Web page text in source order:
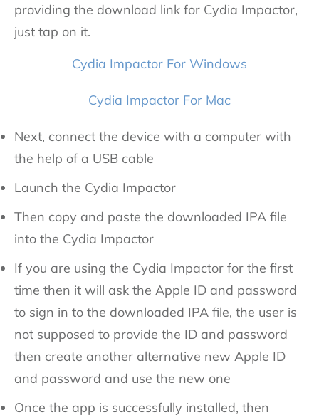
providing the download link for Cydia Impactor,
just tap on it.
Cydia Impactor For Windows
Cydia Impactor For Mac
Next, connect the device with a computer with
the help of a USB cable
Launch the Cydia Impactor
Then copy and paste the downloaded IPA file
into the Cydia Impactor
If you are using the Cydia Impactor for the first
time then it will ask the Apple ID and password
to sign in to the downloaded IPA file, the user is
not supposed to provide the ID and password
then create another alternative new Apple ID
and password and use the new one
Once the app is successfully installed, then